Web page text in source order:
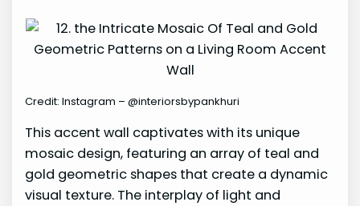
Credit: Instagram – @interiorsbypankhuri
This accent wall captivates with its unique
mosaic design, featuring an array of teal and
gold geometric shapes that create a dynamic
visual texture. The interplay of light and